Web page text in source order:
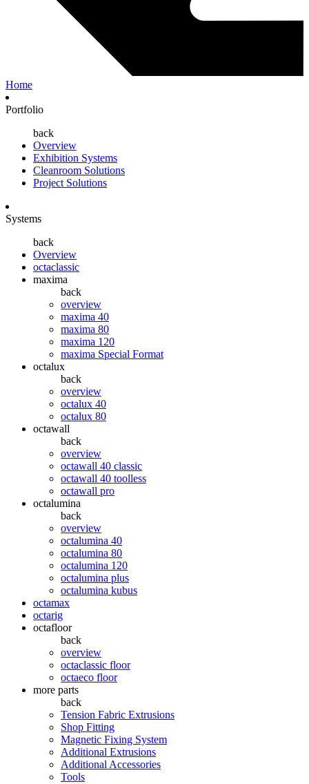
Home
Portfolio
back
Overview
Exhibition Systems
Cleanroom Solutions
Project Solutions
Systems
back
Overview
octaclassic
maxima
back
overview
maxima 40
maxima 80
maxima 120
maxima Special Format
octalux
back
overview
octalux 40
octalux 80
octawall
back
overview
octawall 40 classic
octawall 40 toolless
octawall pro
octalumina
back
overview
octalumina 40
octalumina 80
octalumina 120
octalumina plus
octalumina kubus
octamax
octarig
octafloor
back
overview
octaclassic floor
octaeco floor
more parts
back
Tension Fabric Extrusions
Shop Fitting
Magnetic Fixing System
Additional Extrusions
Additional Accessories
Tools